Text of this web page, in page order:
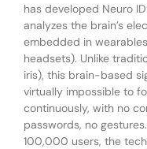
has developed Neuro
analyzes the brain’s
embedded in
headsets). Unlike
iris), this brain-based
virtually impossible to
continuously, with no
passwords, no
100,000 users, the